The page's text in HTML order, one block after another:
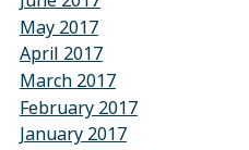
May 2017
April 2017
March 2017
February 2017
January 2017